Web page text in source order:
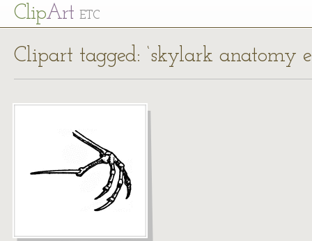
ClipArt ETC
Clipart tagged: ‘skylark anatomy